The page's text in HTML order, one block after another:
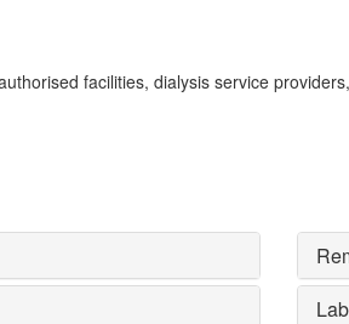
facilities, dialysis service